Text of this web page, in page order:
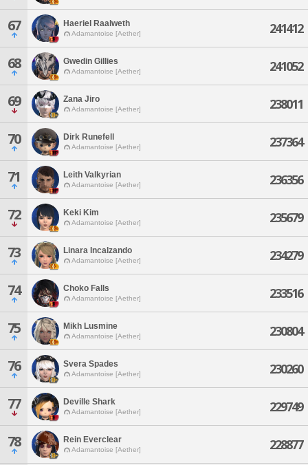
67 Haeriel Raalweth
Adamantoise [Aether] 241412
68 Gwedin Gillies
Adamantoise [Aether] 241052
69 Zana Jiro
Adamantoise [Aether] 238011
70 Dirk Runefell
Adamantoise [Aether] 237364
71 Leith Valkyrian
Adamantoise [Aether] 236356
72 Keki Kim
Adamantoise [Aether] 235679
73 Linara Incalzando
Adamantoise [Aether] 234279
74 Choko Falls
Adamantoise [Aether] 233516
75 Mikh Lusmine
Adamantoise [Aether] 230804
76 Svera Spades
Adamantoise [Aether] 230260
77 Deville Shark
Adamantoise [Aether] 229749
78 Rein Everclear
Adamantoise [Aether] 228877